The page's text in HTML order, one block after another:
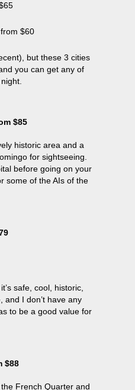
$60
but these 3 cities
you can get any of
$85
historic area and a
for sightseeing.
before going on your
some of the AIs of the
safe, cool, historic,
and I don’t have any
to be a good value for
$88
French Quarter and